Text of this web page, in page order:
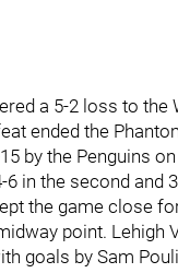
a 5-2 loss to
ended the
by the Penguins
in the second and
the game close
point.
goals by Sam